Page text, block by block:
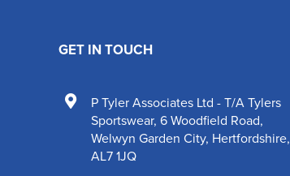
GET IN TOUCH
P Tyler Associates Ltd - T/A Tylers
Sportswear, 6 Woodfield Road,
Welwyn Garden City, Hertfordshire,
AL7 1JQ